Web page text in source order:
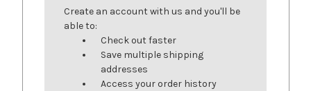
Create an account with us and you'll be
able to:
Check out faster
Save multiple shipping
addresses
Access your order history